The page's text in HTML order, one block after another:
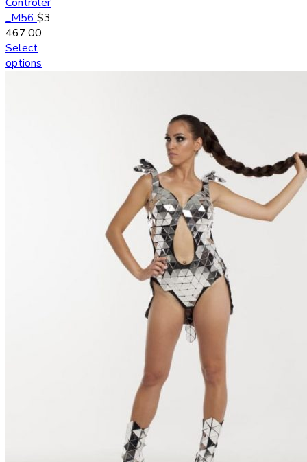
_M56 $3
467.00
Select
options